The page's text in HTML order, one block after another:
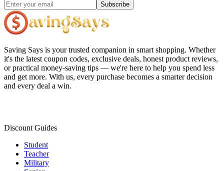
Subscribe
Saving Says is your trusted companion in smart shopping. Whether
it's the latest coupon codes, exclusive deals, honest product reviews,
or practical money-saving tips — we're here to help you spend less
and get more. With us, every purchase becomes a smarter decision
and every deal a win.
Discount Guides
Student
Teacher
Military